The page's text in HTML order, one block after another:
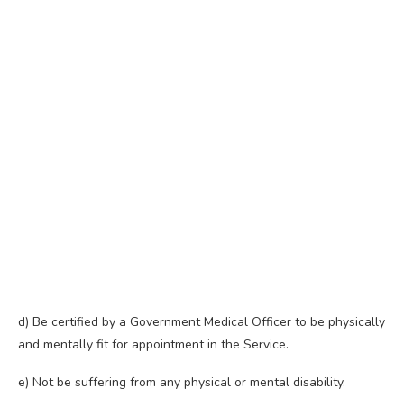
d) Be certified by a Government Medical Officer to be physically
and mentally fit for appointment in the Service.
e) Not be suffering from any physical or mental disability.